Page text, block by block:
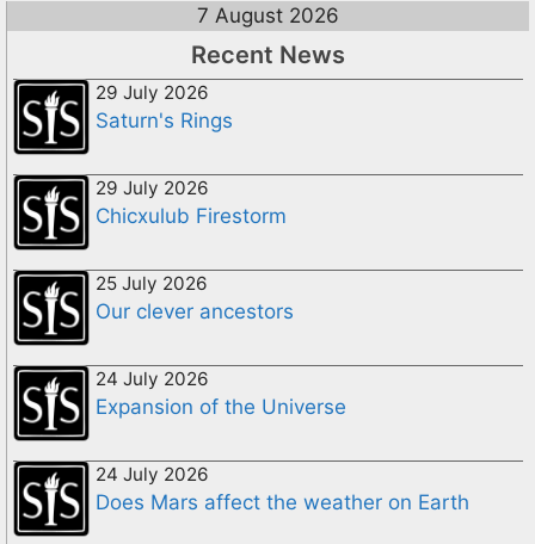
7 August 2026
Recent News
29 July 2026
Saturn's Rings
29 July 2026
Chicxulub Firestorm
25 July 2026
Our clever ancestors
24 July 2026
Expansion of the Universe
24 July 2026
Does Mars affect the weather on Earth